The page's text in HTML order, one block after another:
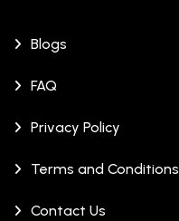
Blogs
FAQ
Privacy Policy
Terms and Conditions
Contact Us